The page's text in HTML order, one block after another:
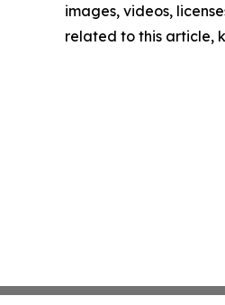
images, videos,
related to this article,